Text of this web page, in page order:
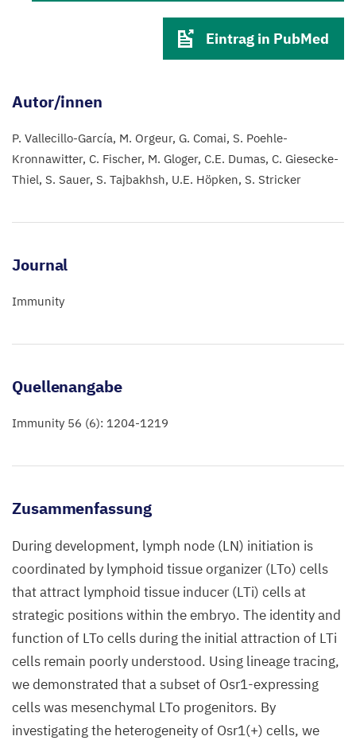
Eintrag in PubMed
Autor/innen
P. Vallecillo-García M. Orgeur G. Comai S. Poehle-
Kronnawitter C. Fischer M. Gloger C.E. Dumas C. Giesecke-
Thiel S. Sauer S. Tajbakhsh U.E. Höpken S. Stricker
Journal
Immunity
Quellenangabe
Immunity 56 (6): 1204-1219
Zusammenfassung
During development, lymph node (LN) initiation is
coordinated by lymphoid tissue organizer (LTo) cells
that attract lymphoid tissue inducer (LTi) cells at
strategic positions within the embryo. The identity and
function of LTo cells during the initial attraction of LTi
cells remain poorly understood. Using lineage tracing,
we demonstrated that a subset of Osr1-expressing
cells was mesenchymal LTo progenitors. By
investigating the heterogeneity of Osr1(+) cells, we